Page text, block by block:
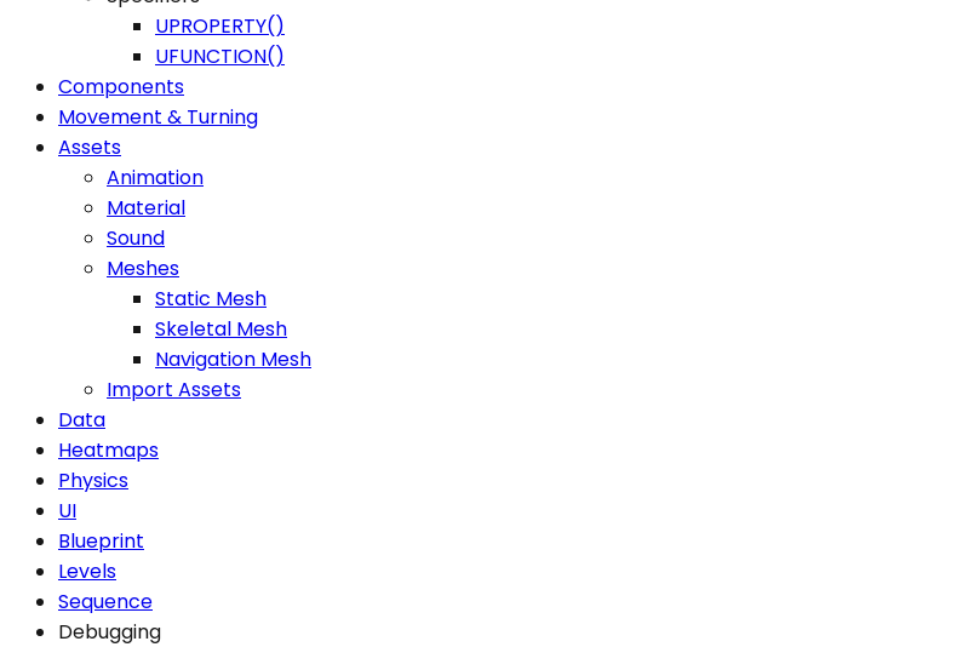
UPROPERTY()
UFUNCTION()
Components
Movement & Turning
Assets
Animation
Material
Sound
Meshes
Static Mesh
Skeletal Mesh
Navigation Mesh
Import Assets
Data
Heatmaps
Physics
UI
Blueprint
Levels
Sequence
Debugging